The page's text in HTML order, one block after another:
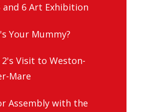
and 6 Art Exhibition
Your Mummy?
2's Visit to Weston-
Mare
Assembly with the